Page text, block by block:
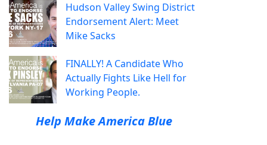
Hudson Valley Swing District
Endorsement Alert: Meet
Mike Sacks
FINALLY! A Candidate Who
Actually Fights Like Hell for
Working People.
Help Make America Blue